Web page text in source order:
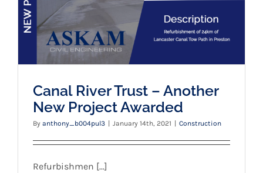
Canal River Trust – Another
New Project Awarded
By anthony_b004pul3 January 14th, 2021 Construction
Refurbishmen [...]